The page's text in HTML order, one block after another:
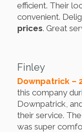
efficient. Their
convenient.
prices. Great
Finley
Downpatrick –
this company
Downpatrick,
their service.
was super